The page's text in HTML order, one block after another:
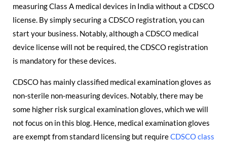
measuring Class A medical devices in India without a CDSCO
license. By simply securing a CDSCO registration, you can
start your business. Notably, although a CDSCO medical
device license will not be required, the CDSCO registration
is mandatory for these devices.
CDSCO has mainly classified medical examination gloves as
non-sterile non-measuring devices. Notably, there may be
some higher risk surgical examination gloves, which we will
not focus on in this blog. Hence, medical examination gloves
are exempt from standard licensing but requireCDSCO class